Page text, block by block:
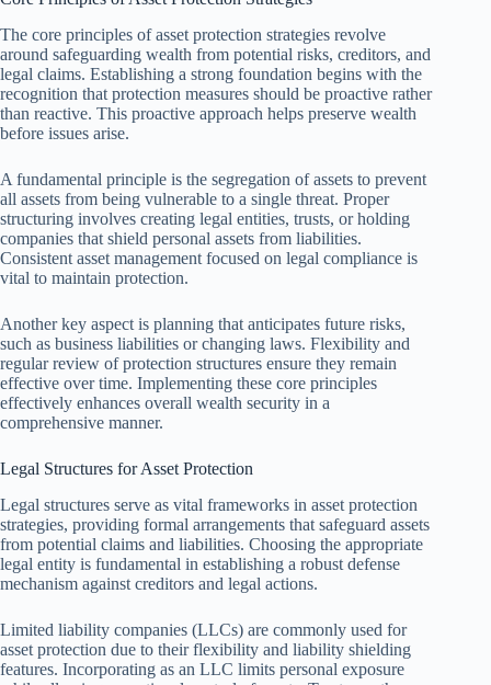
The core principles of asset protection strategies revolve
around safeguarding wealth from potential risks, creditors, and
legal claims. Establishing a strong foundation begins with the
recognition that protection measures should be proactive rather
than reactive. This proactive approach helps preserve wealth
before issues arise.
A fundamental principle is the segregation of assets to prevent
all assets from being vulnerable to a single threat. Proper
structuring involves creating legal entities, trusts, or holding
companies that shield personal assets from liabilities.
Consistent asset management focused on legal compliance is
vital to maintain protection.
Another key aspect is planning that anticipates future risks,
such as business liabilities or changing laws. Flexibility and
regular review of protection structures ensure they remain
effective over time. Implementing these core principles
effectively enhances overall wealth security in a
comprehensive manner.
Legal Structures for Asset Protection
Legal structures serve as vital frameworks in asset protection
strategies, providing formal arrangements that safeguard assets
from potential claims and liabilities. Choosing the appropriate
legal entity is fundamental in establishing a robust defense
mechanism against creditors and legal actions.
Limited liability companies (LLCs) are commonly used for
asset protection due to their flexibility and liability shielding
features. Incorporating as an LLC limits personal exposure